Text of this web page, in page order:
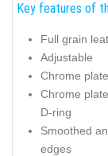
Key features of
Full grain
Adjustable
Chrome
Chrome
D-ring
Smoothed
edges